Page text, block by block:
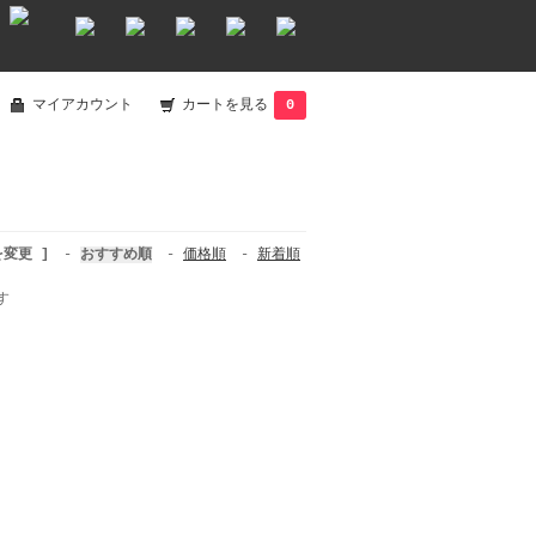
マイアカウント カートを見る 0
更 ] - おすすめ順 - 価格順 - 新着順